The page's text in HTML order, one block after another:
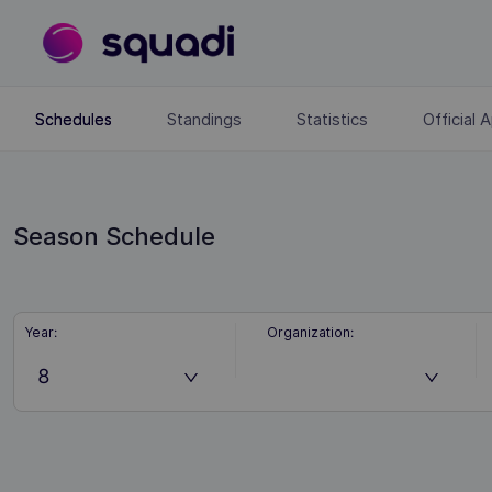
Schedules Standings Statistics Official
Season Schedule
Year:
8
Organization: